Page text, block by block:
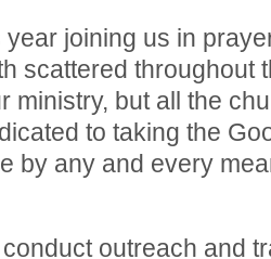
joining us in
scattered throughout
ministry, but all the
to taking the
by any and every
outreach and